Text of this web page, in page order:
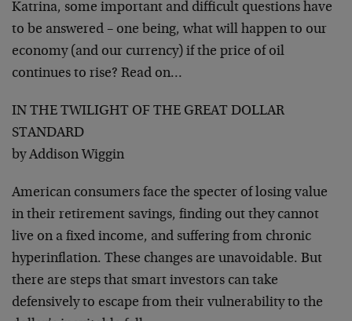
Katrina, some important and difficult questions have
to be answered – one being, what will happen to our
economy (and our currency) if the price of oil
continues to rise? Read on…
IN THE TWILIGHT OF THE GREAT DOLLAR
STANDARD
by Addison Wiggin
American consumers face the specter of losing value
in their retirement savings, finding out they cannot
live on a fixed income, and suffering from chronic
hyperinflation. These changes are unavoidable. But
there are steps that smart investors can take
defensively to escape from their vulnerability to the